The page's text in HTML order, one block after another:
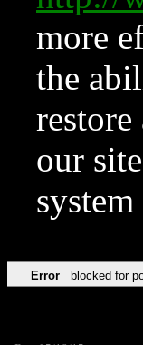
more
the
our
Error blocked for